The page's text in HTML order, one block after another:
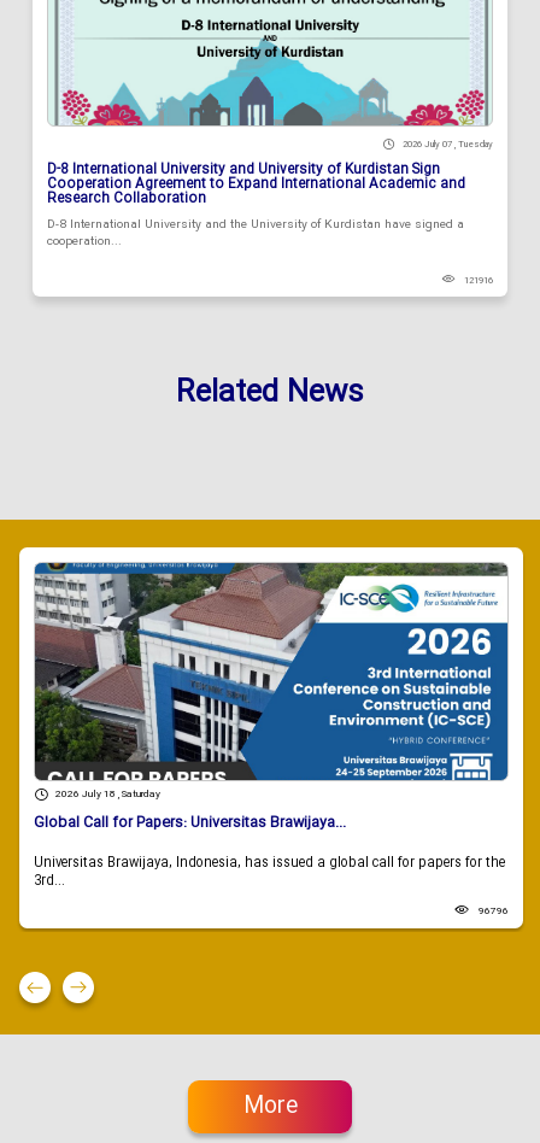
2026 July 07 , Tuesday
D-8 International University and University of Kurdistan Sign
Cooperation Agreement to Expand International Academic and
Research Collaboration
D-8 International University and the University of Kurdistan have signed a
cooperation...
121916
Related News
2026 July 18 , Saturday
Global Call for Papers: Universitas Brawijaya...
Universitas Brawijaya, Indonesia, has issued a global call for papers for the
3rd...
96796
More